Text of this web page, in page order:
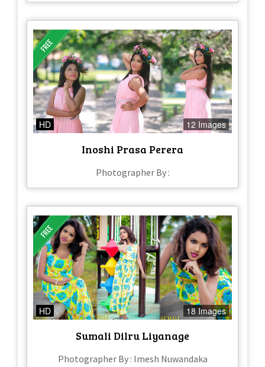
HD 12 Images
Inoshi Prasa Perera
Photographer By :
HD 18 Images
Sumali Dilru Liyanage
Photographer By : Imesh Nuwandaka